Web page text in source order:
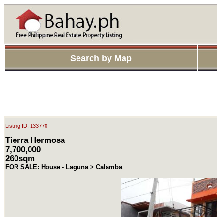
Search by Map
Listing ID: 133770
Tierra Hermosa
7,700,000
260sqm
FOR SALE: House - Laguna > Calamba